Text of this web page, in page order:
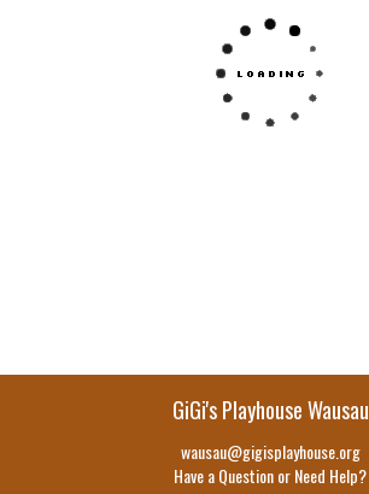
GiGi's Playhouse Wausau
wausau@gigisplayhouse.org
Have a Question or Need Help?